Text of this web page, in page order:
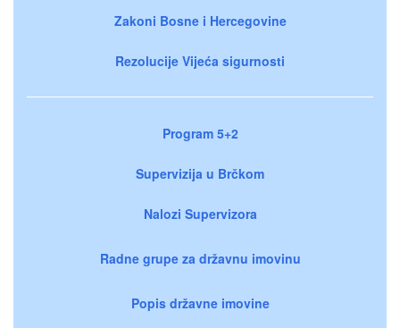
Zakoni Bosne i Hercegovine
Rezolucije Vijeća sigurnosti
Program 5+2
Supervizija u Brčkom
Nalozi Supervizora
Radne grupe za državnu imovinu
Popis državne imovine